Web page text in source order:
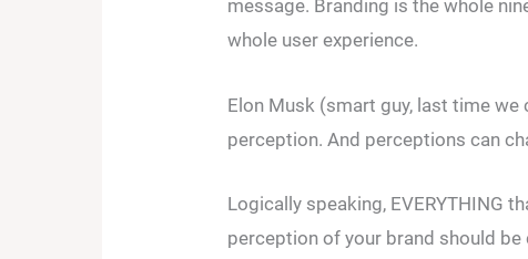
message. Branding is the whole
whole user experience.
Elon Musk (smart guy, last time we
perception. And perceptions can
Logically speaking, EVERYTHING
perception of your brand should